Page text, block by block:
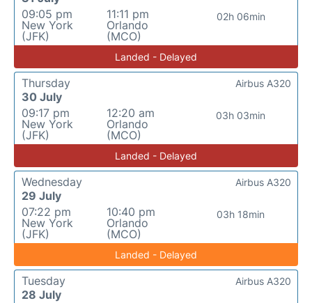
09:05 pm
New York
(JFK)
11:11 pm
Orlando
(MCO)
02h 06min
Landed - Delayed
Thursday
30 July
09:17 pm
New York
(JFK)
12:20 am
Orlando
(MCO)
03h 03min
Airbus A320
Landed - Delayed
Wednesday
29 July
07:22 pm
New York
(JFK)
10:40 pm
Orlando
(MCO)
03h 18min
Airbus A320
Landed - Delayed
Tuesday
28 July
Airbus A320